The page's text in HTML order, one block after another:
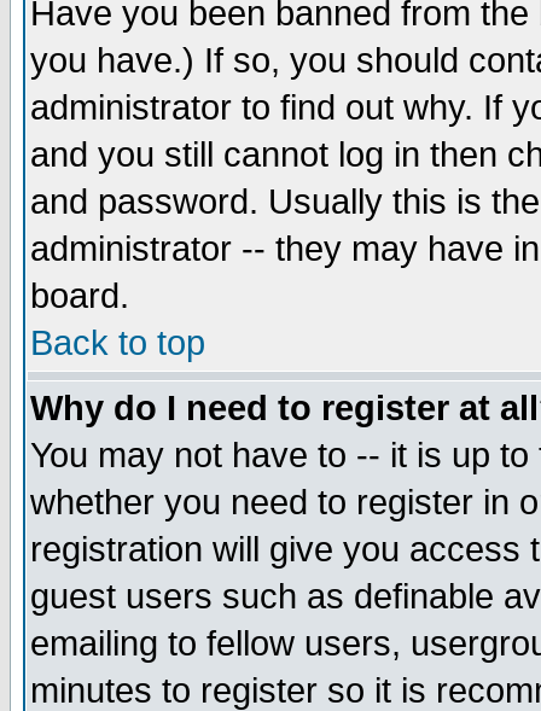
Have you been banned from
you have.) If so, you should
administrator to find out why. If
and you still cannot log in then
and password. Usually this is
administrator -- they may have
board.
Back to top
Why do I need to register at
You may not have to -- it is up
whether you need to register in
registration will give you access
guest users such as definable
emailing to fellow users,
minutes to register so it is